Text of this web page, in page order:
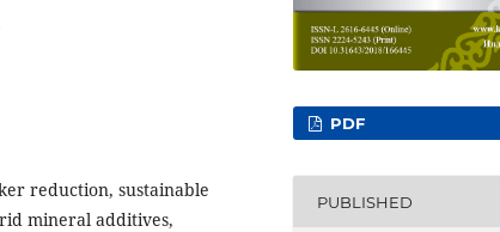
reduction, sustainable
mineral additives,
PDF
PUBLISHED